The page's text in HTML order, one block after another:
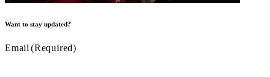
Want to stay updated?
Email (Required)